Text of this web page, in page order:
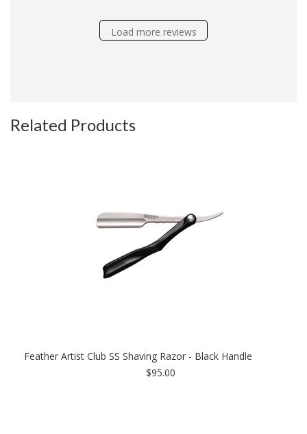
Load more reviews
Related Products
Feather Artist Club SS Shaving Razor - Black Handle
$95.00